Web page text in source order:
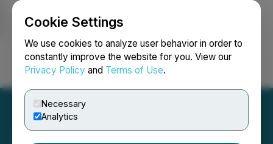
Cookie Settings
We use cookies to analyze user behavior in order to
constantly improve the website for you. View our
Privacy Policy and Terms of Use.
Necessary
Analytics
Login Search Français